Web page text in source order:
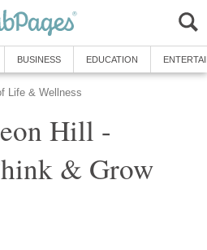
BUSINESS EDUCATION
Life & Wellness
Hill -
& Grow